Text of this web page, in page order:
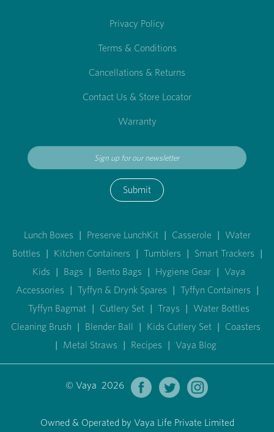
Privacy Policy
Terms & Conditions
Cancellations & Returns
Contact Us & Store Locator
Warranty
Submit
Lunch Boxes | Preserve LunchKit | Casserole | Water
Bottles | Kitchen Containers | Tumblers | Smart Trackers |
Kids | Bags | Bento Bags | Hygiene Gear | Vaya
Accessories | Tyffyn & Drynk Spares | Tyffyn Containers |
Tyffyn Bagmat | Cutlery Set | Trays | Water Bottles
Cleaning Brush | Blender Ball | Kids Cutlery Set | Coasters
| Metal Straws | Recipes | Vaya Blog
© Vaya 2026
Owned & Operated by Vaya Life Private Limited